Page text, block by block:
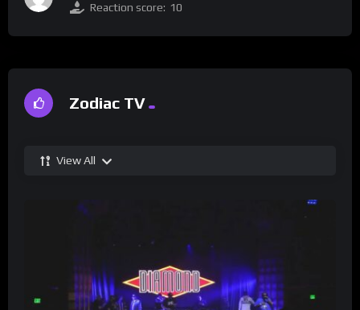
Reaction score: 10
Zodiac TV
View All